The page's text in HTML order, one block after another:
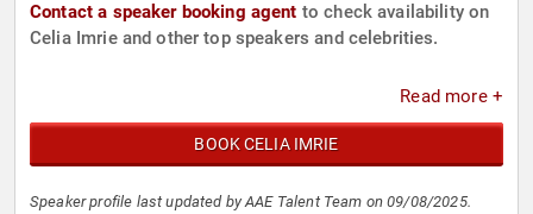
Contact a speaker booking agent to check availability on
Celia Imrie and other top speakers and celebrities.
Read more +
BOOK CELIA IMRIE
Speaker profile last updated by AAE Talent Team on 09/08/2025.